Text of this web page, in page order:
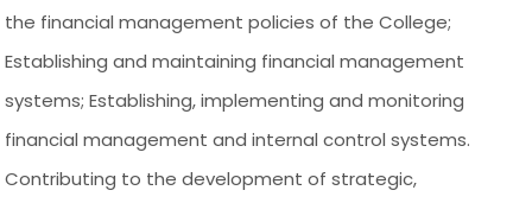
the financial management policies of the College;
Establishing and maintaining financial management
systems; Establishing, implementing and monitoring
financial management and internal control systems.
Contributing to the development of strategic,